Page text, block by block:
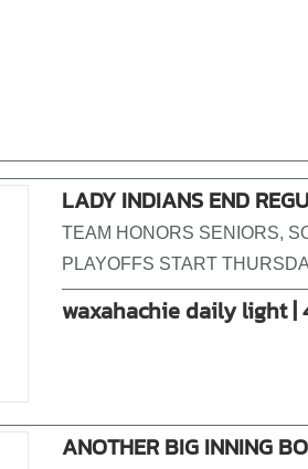
LADY INDIANS END
TEAM HONORS SENIORS,
PLAYOFFS START
waxahachie daily light |
ANOTHER BIG INNING